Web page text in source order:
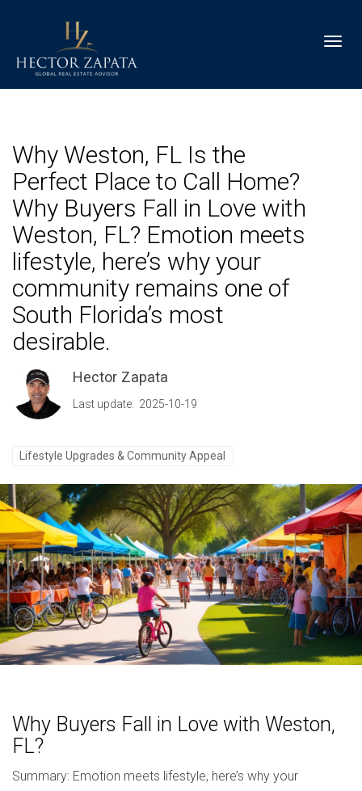
Why Weston, FL Is the
Perfect Place to Call Home?
Why Buyers Fall in Love with
Weston, FL? Emotion meets
lifestyle, here’s why your
community remains one of
South Florida’s most
desirable.
Hector Zapata
Last update: 2025-10-19
Lifestyle Upgrades & Community Appeal
Why Buyers Fall in Love with Weston,
FL?
Summary: Emotion meets lifestyle, here’s why your